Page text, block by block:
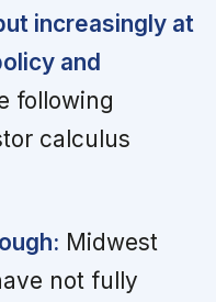
increasingly at
and
following
calculus
Midwest
not fully